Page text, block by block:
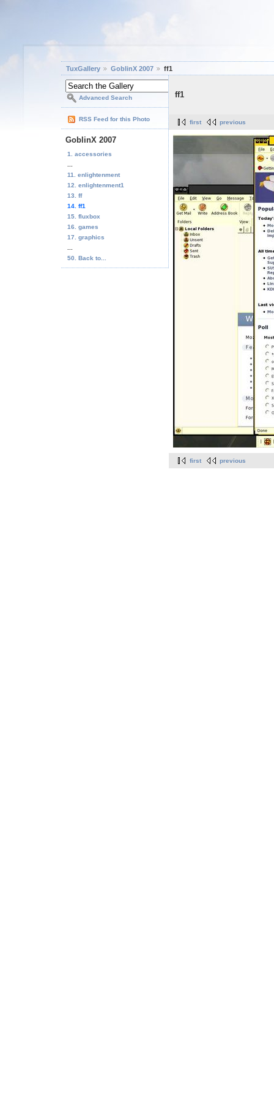
TuxGallery GoblinX 2007 ff1
Advanced Search
RSS Feed for this Photo
GoblinX 2007
1. accessories
11. enlightenment
12. enlightenment1
13. ff
14. ff1
15. fluxbox
16. games
17. graphics
50. Back to...
ff1
first previous
first previous